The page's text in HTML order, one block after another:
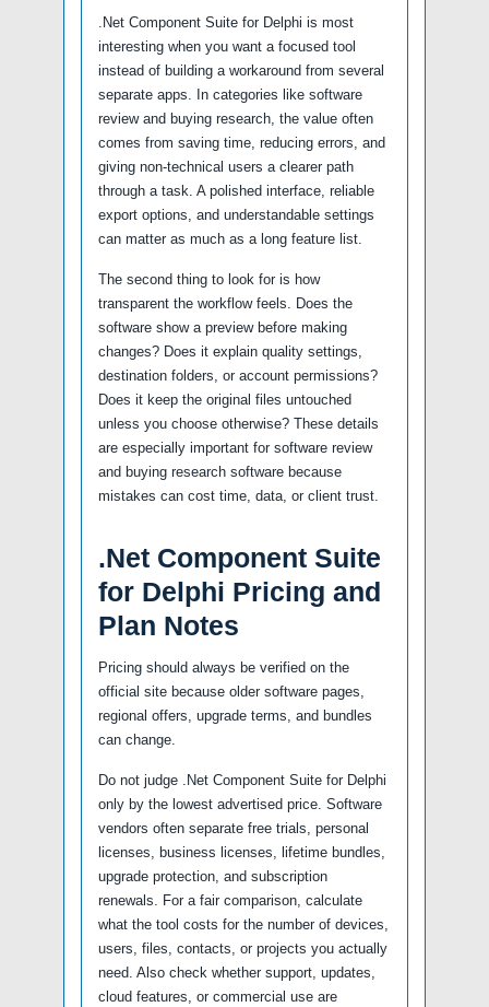
.Net Component Suite for Delphi is most
interesting when you want a focused tool
instead of building a workaround from several
separate apps. In categories like software
review and buying research, the value often
comes from saving time, reducing errors, and
giving non-technical users a clearer path
through a task. A polished interface, reliable
export options, and understandable settings
can matter as much as a long feature list.
The second thing to look for is how
transparent the workflow feels. Does the
software show a preview before making
changes? Does it explain quality settings,
destination folders, or account permissions?
Does it keep the original files untouched
unless you choose otherwise? These details
are especially important for software review
and buying research software because
mistakes can cost time, data, or client trust.
.Net Component Suite
for Delphi Pricing and
Plan Notes
Pricing should always be verified on the
official site because older software pages,
regional offers, upgrade terms, and bundles
can change.
Do not judge .Net Component Suite for Delphi
only by the lowest advertised price. Software
vendors often separate free trials, personal
licenses, business licenses, lifetime bundles,
upgrade protection, and subscription
renewals. For a fair comparison, calculate
what the tool costs for the number of devices,
users, files, contacts, or projects you actually
need. Also check whether support, updates,
cloud features, or commercial use are